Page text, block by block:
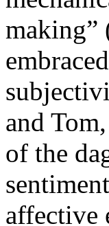
making”
and
of the
affective